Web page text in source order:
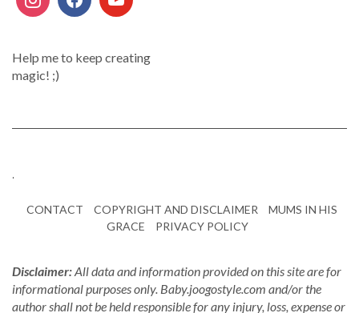
Help me to keep creating
magic! ;)
.
CONTACT COPYRIGHT AND DISCLAIMER
MUMS IN HIS
GRACE
PRIVACY POLICY
Disclaimer:All data and information provided on this site are for
informational purposes only. Baby.joogostyle.com and/or the
author shall not be held responsible for any injury, loss, expense or